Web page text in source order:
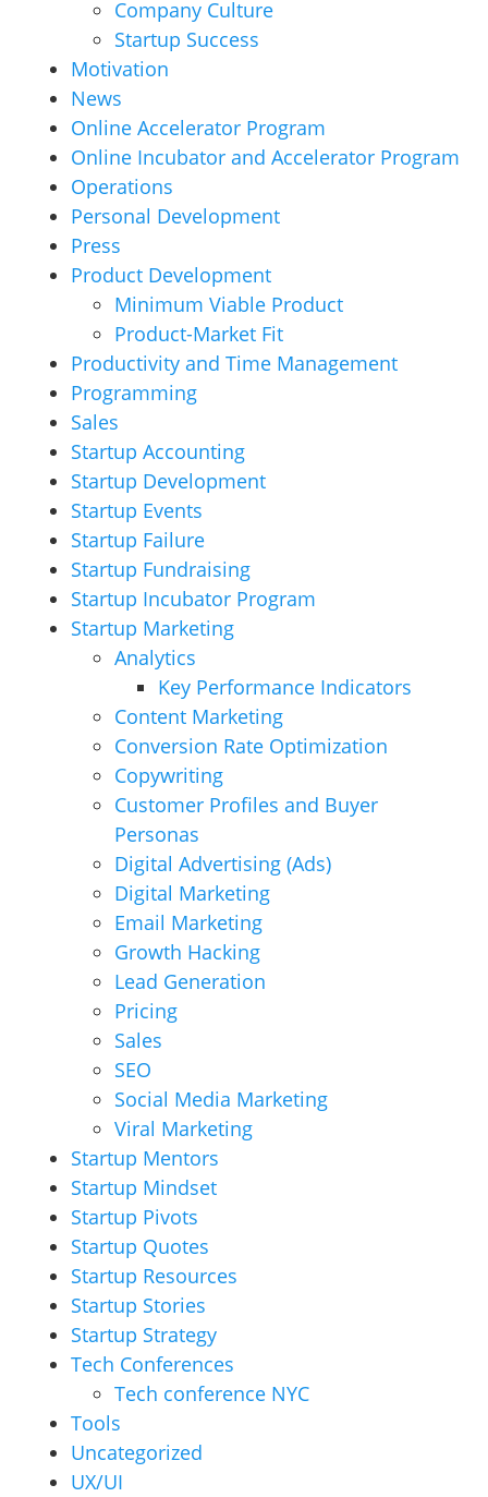
Company Culture
Startup Success
Motivation
News
Online Accelerator Program
Online Incubator and Accelerator Program
Operations
Personal Development
Press
Product Development
Minimum Viable Product
Product-Market Fit
Productivity and Time Management
Programming
Sales
Startup Accounting
Startup Development
Startup Events
Startup Failure
Startup Fundraising
Startup Incubator Program
Startup Marketing
Analytics
Key Performance Indicators
Content Marketing
Conversion Rate Optimization
Copywriting
Customer Profiles and Buyer
Personas
Digital Advertising (Ads)
Digital Marketing
Email Marketing
Growth Hacking
Lead Generation
Pricing
Sales
SEO
Social Media Marketing
Viral Marketing
Startup Mentors
Startup Mindset
Startup Pivots
Startup Quotes
Startup Resources
Startup Stories
Startup Strategy
Tech Conferences
Tech conference NYC
Tools
Uncategorized
UX/UI